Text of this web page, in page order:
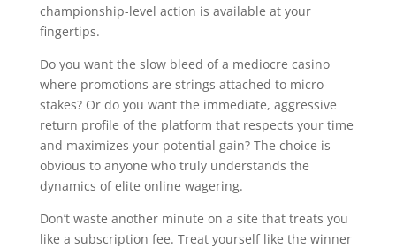
championship-level action is available at your
fingertips.
Do you want the slow bleed of a mediocre casino
where promotions are strings attached to micro-
stakes? Or do you want the immediate, aggressive
return profile of the platform that respects your time
and maximizes your potential gain? The choice is
obvious to anyone who truly understands the
dynamics of elite online wagering.
Don’t waste another minute on a site that treats you
like a subscription fee. Treat yourself like the winner